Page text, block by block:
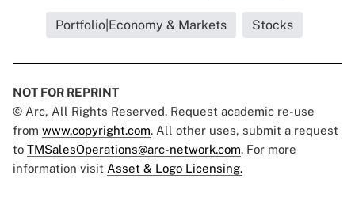
Portfolio|Economy & Markets Stocks
NOT FOR REPRINT
© Arc, All Rights Reserved. Request academic re-use
from www.copyright.com. All other uses, submit a request
to TMSalesOperations@arc-network.com. For more
information visit Asset & Logo Licensing.